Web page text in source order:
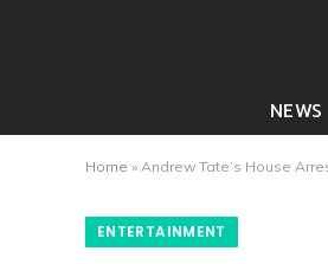
NEWS
Home » Andrew Tate’s House
ENTERTAINMENT